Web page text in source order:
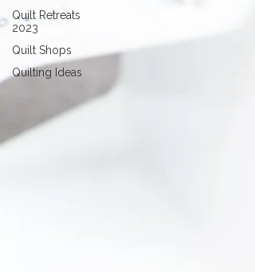
Quilt Retreats
2023
Quilt Shops
Quilting Ideas